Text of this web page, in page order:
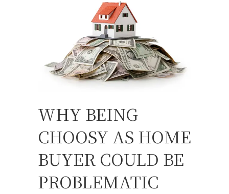
WHY BEING
CHOOSY AS HOME
BUYER COULD BE
PROBLEMATIC